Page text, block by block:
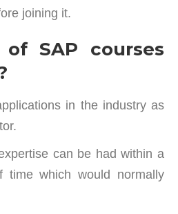
joining it.
of SAP courses
in the industry as
can be had within a
time which would normally